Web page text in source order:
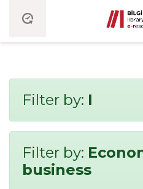
Filter by: I
Filter by:
business